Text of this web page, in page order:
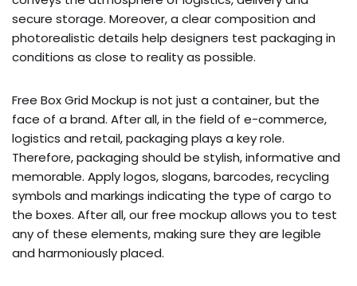
secure storage. Moreover, a clear composition and
photorealistic details help designers test packaging in
conditions as close to reality as possible.
Free Box Grid Mockup is not just a container, but the
face of a brand. After all, in the field of e-commerce,
logistics and retail, packaging plays a key role.
Therefore, packaging should be stylish, informative and
memorable. Apply logos, slogans, barcodes, recycling
symbols and markings indicating the type of cargo to
the boxes. After all, our free mockup allows you to test
any of these elements, making sure they are legible
and harmoniously placed.